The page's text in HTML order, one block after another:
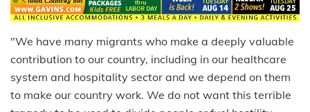
"We have many migrants who make a deeply valuable
contribution to our country, including in our healthcare
system and hospitality sector and we depend on them
to make our country work. We do not want this terrible